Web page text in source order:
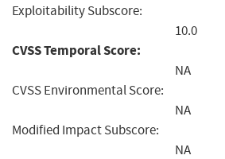
Exploitability Subscore:
10.0
CVSS Temporal Score:
NA
CVSS Environmental Score:
NA
Modified Impact Subscore:
NA